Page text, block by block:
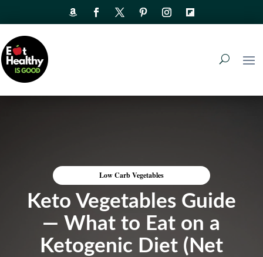
Low Carb Vegetables
Keto Vegetables Guide
— What to Eat on a
Ketogenic Diet (Net